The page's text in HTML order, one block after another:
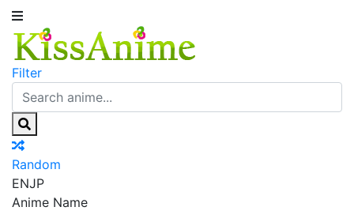
Filter
Random
ENJP
Anime Name